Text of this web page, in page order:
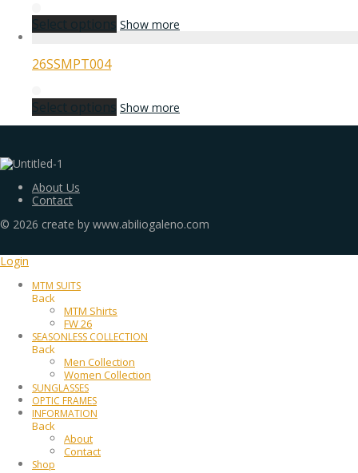
Select options Show more
26SSMPT004
Select options Show more
About Us
Contact
© 2026 create by www.abiliogaleno.com
Login
MTM SUITS
Back
MTM Shirts
FW 26
SEASONLESS COLLECTION
Back
Men Collection
Women Collection
SUNGLASSES
OPTIC FRAMES
INFORMATION
Back
About
Contact
Shop